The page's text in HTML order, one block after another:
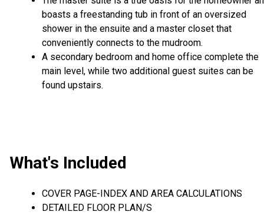
boasts a freestanding tub in front of an oversized
shower in the ensuite and a master closet that
conveniently connects to the mudroom.
A secondary bedroom and home office complete the
main level, while two additional guest suites can be
found upstairs.
What's Included
COVER PAGE-INDEX AND AREA CALCULATIONS
DETAILED FLOOR PLAN/S